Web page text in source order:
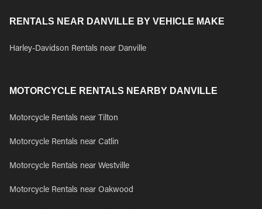
RENTALS NEAR DANVILLE BY VEHICLE MAKE
Harley-Davidson Rentals near Danville
MOTORCYCLE RENTALS NEARBY DANVILLE
Motorcycle Rentals near Tilton
Motorcycle Rentals near Catlin
Motorcycle Rentals near Westville
Motorcycle Rentals near Oakwood